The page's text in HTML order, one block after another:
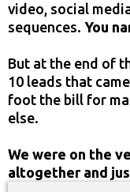
video, social
sequences. You
But at the end of
10 leads that
foot the bill for
else.
We were on the
altogether and